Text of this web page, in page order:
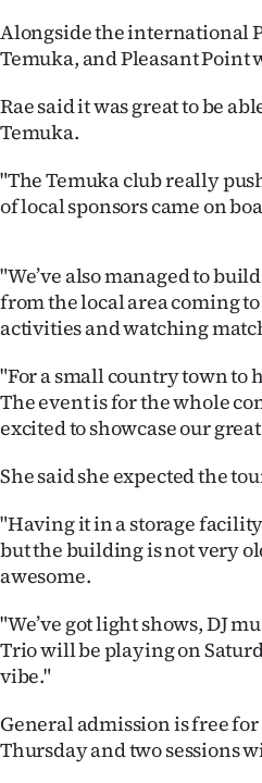
Advertising
Allied
Alongside the international
Temuka, and Pleasant Point
Rae said it was great to be
Temuka.
"The Temuka club really
of local sponsors came on
"We’ve also managed to
from the local area coming
activities and watching
"For a small country town to
The event is for the whole
excited to showcase our
She said she expected the
"Having it in a storage
but the building is not very
awesome.
"We’ve got light shows, DJ
Trio will be playing on
vibe."
General admission is free
Thursday and two sessions